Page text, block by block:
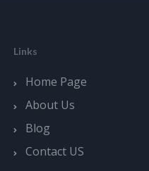
Links
Home Page
About Us
Blog
Contact US